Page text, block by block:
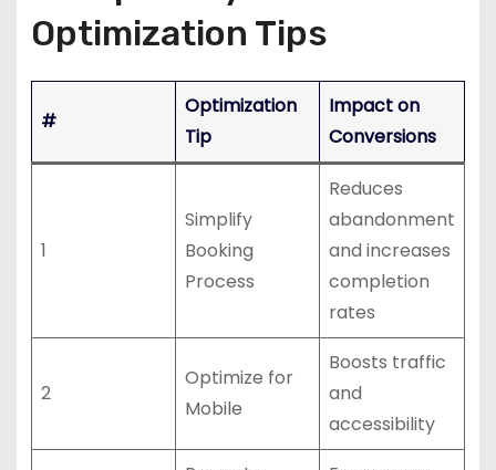
Optimization Tips
#
Optimization
Tip
Impact on
Conversions
1
Simplify
Booking
Process
Reduces
abandonment
and increases
completion
rates
2
Optimize for
Mobile
Boosts traffic
and
accessibility